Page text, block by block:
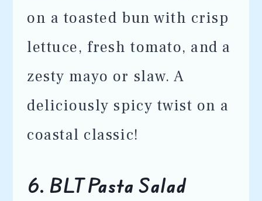
on a toasted bun with crisp
lettuce, fresh tomato, and a
zesty mayo or slaw. A
deliciously spicy twist on a
coastal classic!
6. BLT Pasta Salad